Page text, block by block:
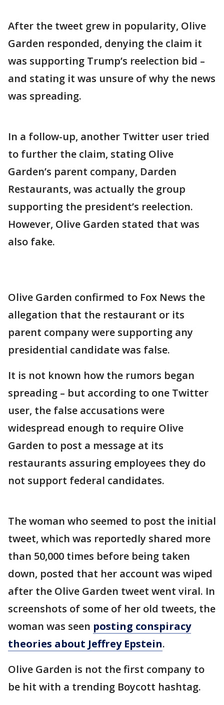
After the tweet grew in popularity, Olive
Garden responded, denying the claim it
was supporting Trump’s reelection bid –
and stating it was unsure of why the news
was spreading.
In a follow-up, another Twitter user tried
to further the claim, stating Olive
Garden’s parent company, Darden
Restaurants, was actually the group
supporting the president’s reelection.
However, Olive Garden stated that was
also fake.
Olive Garden confirmed to Fox News the
allegation that the restaurant or its
parent company were supporting any
presidential candidate was false.
It is not known how the rumors began
spreading – but according to one Twitter
user, the false accusations were
widespread enough to require Olive
Garden to post a message at its
restaurants assuring employees they do
not support federal candidates.
The woman who seemed to post the initial
tweet, which was reportedly shared more
than 50,000 times before being taken
down, posted that her account was wiped
after the Olive Garden tweet went viral. In
screenshots of some of her old tweets, the
woman was seen posting conspiracy
theories about Jeffrey Epstein.
Olive Garden is not the first company to
be hit with a trending Boycott hashtag.